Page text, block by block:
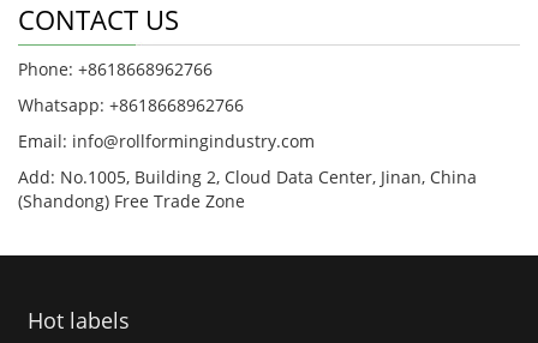
CONTACT US
Phone: +8618668962766
Whatsapp: +8618668962766
Email: info@rollformingindustry.com
Add: No.1005, Building 2, Cloud Data Center, Jinan, China
(Shandong) Free Trade Zone
Hot labels